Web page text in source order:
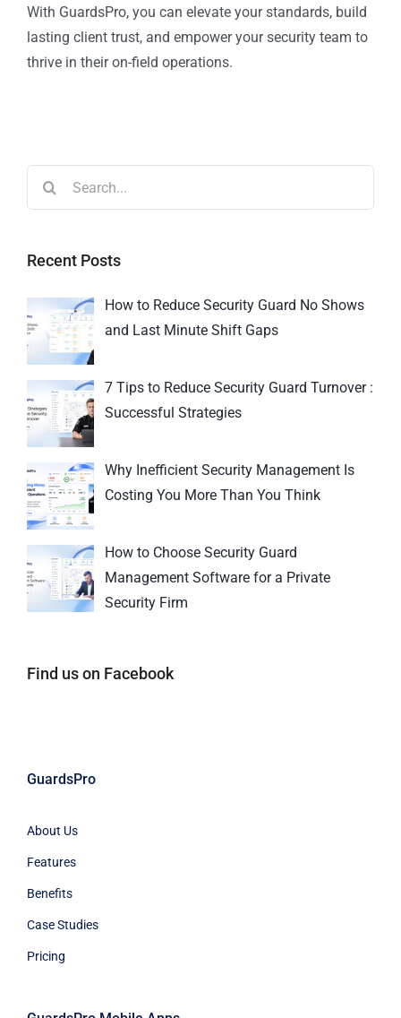
With GuardsPro, you can elevate your standards, build
lasting client trust, and empower your security team to
thrive in their on-field operations.
Recent Posts
How to Reduce Security Guard No Shows
and Last Minute Shift Gaps
7 Tips to Reduce Security Guard Turnover :
Successful Strategies
Why Inefficient Security Management Is
Costing You More Than You Think
How to Choose Security Guard
Management Software for a Private
Security Firm
Find us on Facebook
GuardsPro
About Us
Features
Benefits
Case Studies
Pricing